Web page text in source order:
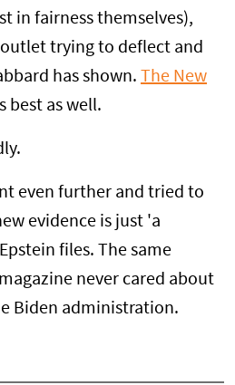
in fairness themselves),
trying to deflect and
has shown. The New
best as well.
even further and tried to
evidence is just 'a
files. The same
never cared about
Biden administration.